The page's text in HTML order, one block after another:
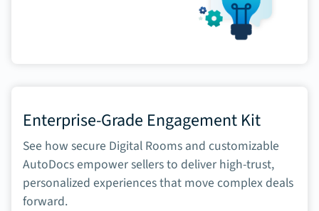
Enterprise-Grade Engagement Kit
See how secure Digital Rooms and customizable
AutoDocs empower sellers to deliver high-trust,
personalized experiences that move complex deals
forward.